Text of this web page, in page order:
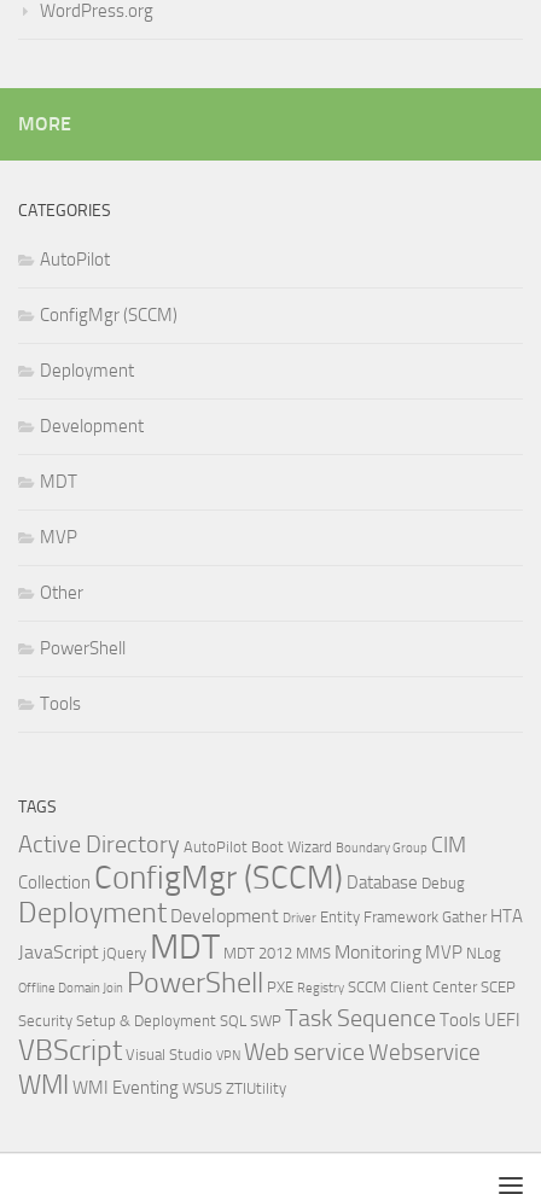
WordPress.org
MORE
CATEGORIES
AutoPilot
ConfigMgr (SCCM)
Deployment
Development
MDT
MVP
Other
PowerShell
Tools
TAGS
Active Directory AutoPilot Boot Wizard Boundary Group CIM
Collection ConfigMgr (SCCM) Database Debug
Deployment Development Driver Entity Framework Gather HTA
JavaScript jQuery MDT MDT 2012 MMS Monitoring MVP NLog
Offline Domain Join PowerShell PXE Registry SCCM Client Center SCEP
Security Setup & Deployment SQL SWP Task Sequence Tools UEFI
VBScript Visual Studio VPN Web serviceWebservice
WMI WMI Eventing WSUS ZTIUtility